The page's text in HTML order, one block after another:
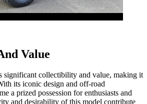
Value
significant collectibility and value, making it
its iconic design and off-road
a prized possession for enthusiasts and
and desirability of this model contribute